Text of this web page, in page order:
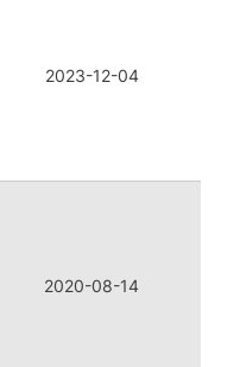
2023-12-04
2020-08-14